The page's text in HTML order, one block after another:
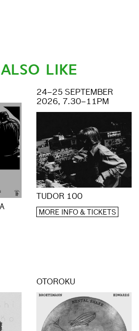
LIKE
24–25 SEPTEMBER
2026, 7.30–11PM
TUDOR 100
MORE INFO & TICKETS
OTOROKU